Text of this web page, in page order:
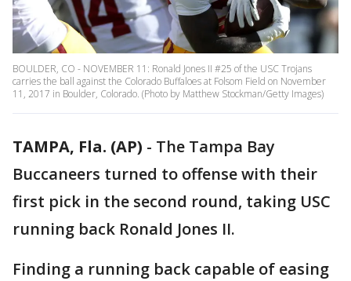
BOULDER, CO - NOVEMBER 11: Ronald Jones II #25 of the USC Trojans
carries the ball against the Colorado Buffaloes at Folsom Field on November
11, 2017 in Boulder, Colorado. (Photo by Matthew Stockman/Getty Images)
TAMPA, Fla. (AP) - The Tampa Bay
Buccaneers turned to offense with their
first pick in the second round, taking USC
running back Ronald Jones II.
Finding a running back capable of easing